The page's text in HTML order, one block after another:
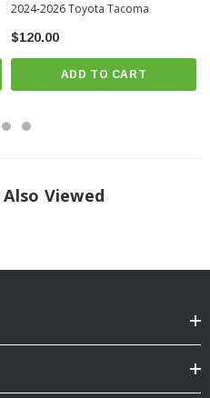
2024-2026 Toyota Tacoma
$120.00
ADD TO CART
Viewed